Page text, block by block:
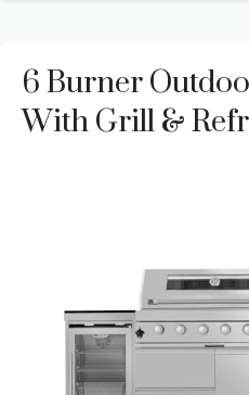
6 Burner
With Grill &